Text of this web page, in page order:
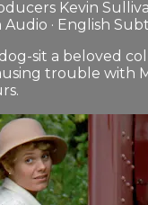
Kevin
· English
sit a beloved
trouble with